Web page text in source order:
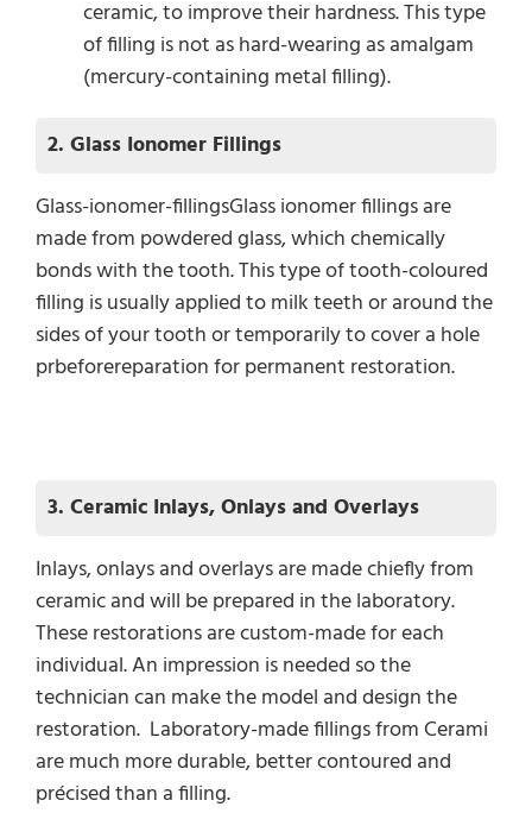
ceramic, to improve their hardness. This type
of filling is not as hard-wearing as amalgam
(mercury-containing metal filling).
2. Glass Ionomer Fillings
Glass-ionomer-fillingsGlass ionomer fillings are
made from powdered glass, which chemically
bonds with the tooth. This type of tooth-coloured
filling is usually applied to milk teeth or around the
sides of your tooth or temporarily to cover a hole
prbeforereparation for permanent restoration.
3. Ceramic Inlays, Onlays and Overlays
Inlays, onlays and overlays are made chiefly from
ceramic and will be prepared in the laboratory.
These restorations are custom-made for each
individual. An impression is needed so the
technician can make the model and design the
restoration. Laboratory-made fillings from Cerami
are much more durable, better contoured and
précised than a filling.